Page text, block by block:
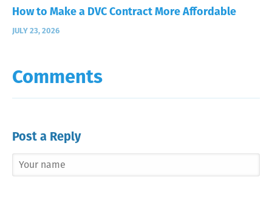
How to Make a DVC Contract More Affordable
JULY 23, 2026
Comments
Post a Reply